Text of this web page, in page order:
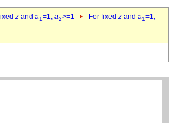
z and a1=1, a2>=1 For fixed z and a1=1,